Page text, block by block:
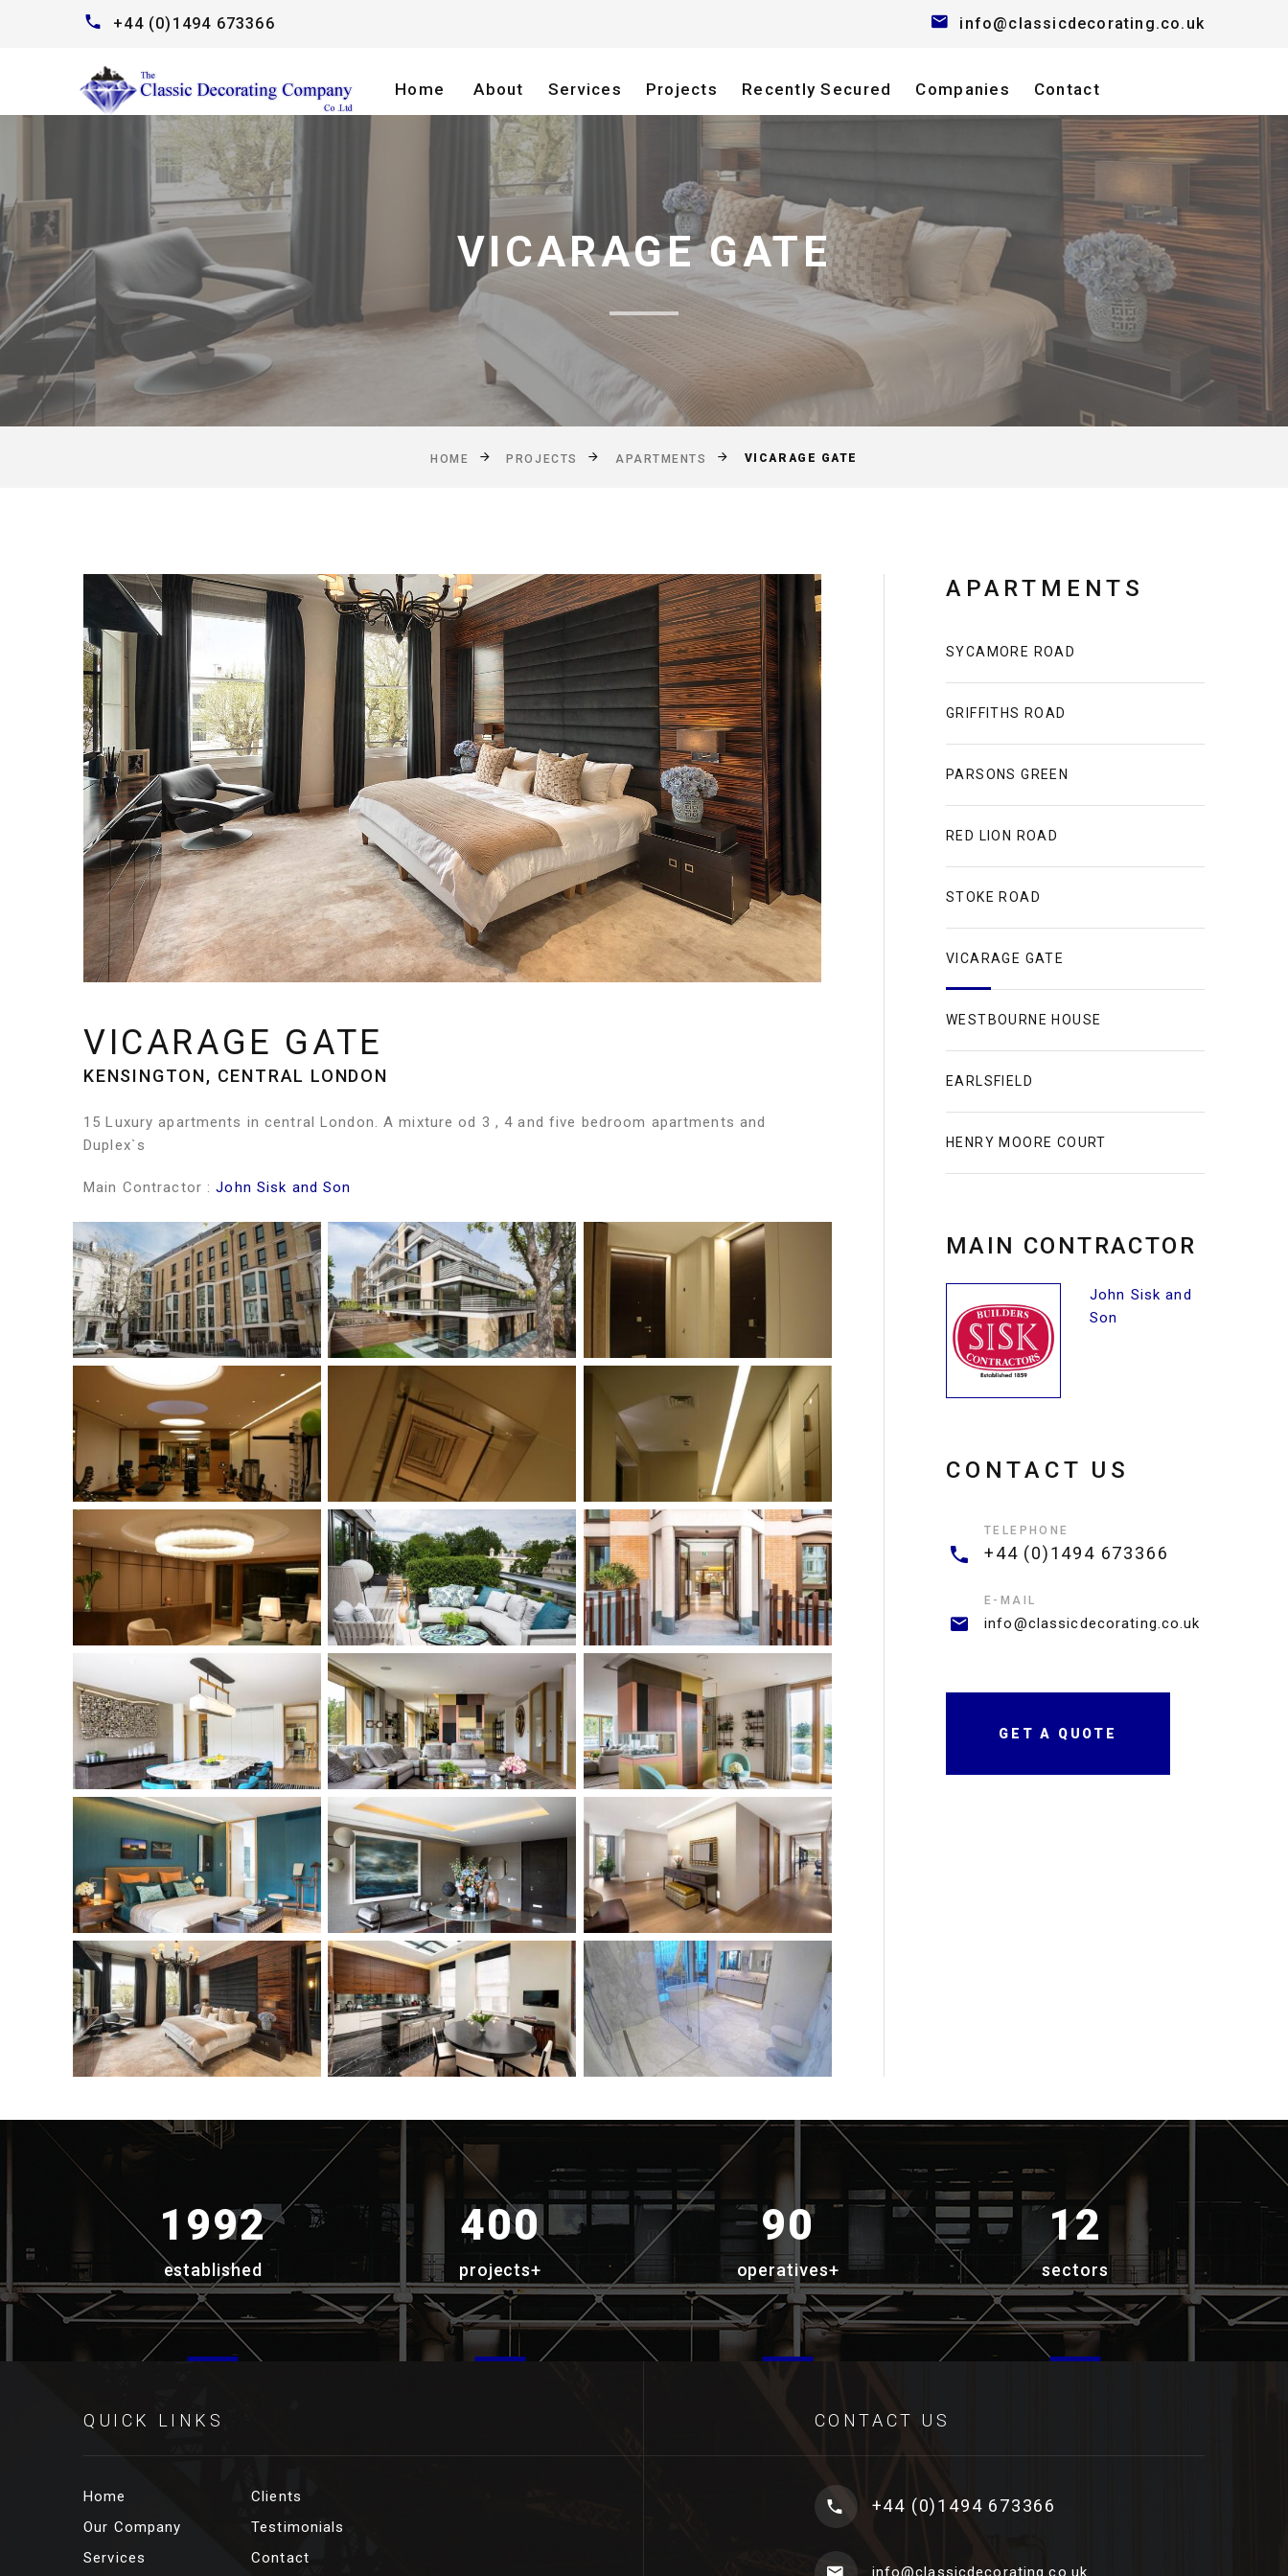
+44 (0)1494 673366 info@classicdecorating.co.uk
Home About Services Projects Recently Secured Companies Contact
VICARAGE GATE
HOME PROJECTS APARTMENTS VICARAGE GATE
VICARAGE GATE
KENSINGTON, CENTRAL LONDON
15 Luxury apartments in central London. A mixture od 3 , 4 and five bedroom apartments and
Duplex`s
Main Contractor :John Sisk and Son
APARTMENTS
SYCAMORE ROAD
GRIFFITHS ROAD
PARSONS GREEN
RED LION ROAD
STOKE ROAD
VICARAGE GATE
WESTBOURNE HOUSE
EARLSFIELD
HENRY MOORE COURT
MAIN CONTRACTOR
John Sisk and
Son
CONTACT US
TELEPHONE
+44 (0)1494 673366
E-MAIL
info@classicdecorating.co.uk
GET A QUOTE
1992
established
400
projects+
90
operatives+
12
sectors
QUICK LINKS
Home
Our Company
Services
Clients
Testimonials
Contact
CONTACT US
+44 (0)1494 673366